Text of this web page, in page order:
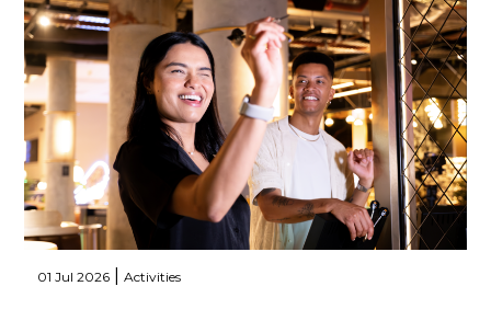
01 Jul 2026 |Activities